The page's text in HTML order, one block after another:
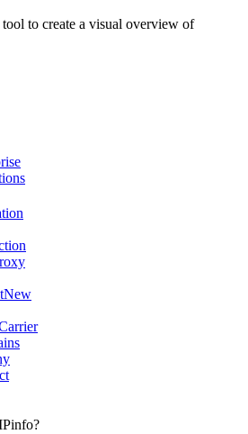
to create a visual overview of
New